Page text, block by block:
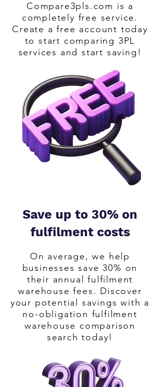
Compare3pls.com is a
completely free service.
Create a free account today
to start comparing 3PL
services and start saving!
.
      Get quotes from all of the leading
fulfilment warehouse for your
eCommerce, Amazon FBA or B2B
business. It only takes 10 minutes and
make finding the perfect fulfilment
partner easy.
search and comparison finding you
most cost effective fulfilment
warehouse solution.
Save up to 30% on
fulfilment costs
On average, we help
businesses save 30% on
their annual fulfilment
warehouse fees. Discover
your potential savings with a
no-obligation fulfilment
warehouse comparison
search today!